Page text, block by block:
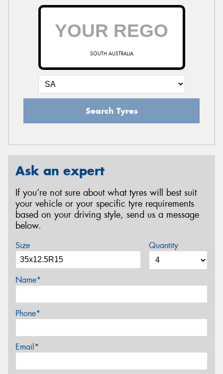
SOUTH AUSTRALIA
Search Tyres
Ask an expert
If you’re not sure about what tyres will best suit
your vehicle or your specific tyre requirements
based on your driving style, send us a message
below.
Size Quantity
Name*
Phone*
Email*